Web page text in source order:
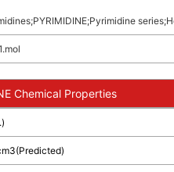
;PYRIMIDINE;Pyrimidine series;
Chemical Properties